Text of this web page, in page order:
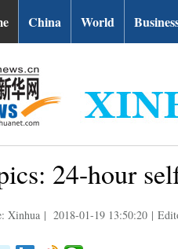
China World
24-hour
Xinhua | 2018-01-19 13:50:20 |